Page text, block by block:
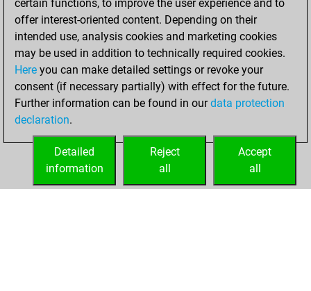
of 1610
Wednesday,
January 6, 2021
You won
against Fritz
Fritz
your Fritz account
certain functions, to improve the user experience and to
offer interest-oriented content. Depending on their
intended use, analysis cookies and marketing cookies
may be used in addition to technically required cookies.
Here you can make detailed settings or revoke your
consent (if necessary partially) with effect for the future.
Further information can be found in ourdata protection
declaration.
Accept
all
Reject
all
Detailed
information